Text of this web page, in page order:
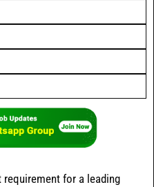
for a leading